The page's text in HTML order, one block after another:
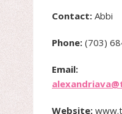
Contact: Abbi
Phone: (703)
Email:
Website: